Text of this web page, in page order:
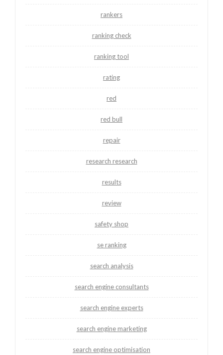
rankers
ranking check
ranking tool
rating
red
red bull
repair
research research
results
review
safety shop
se ranking
search analysis
search engine consultants
search engine experts
search engine marketing
search engine optimisation